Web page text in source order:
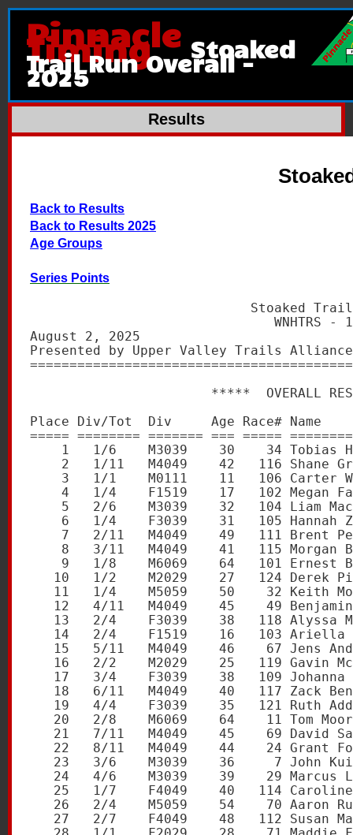
Pinnacle
Timing Stoaked
Trail Run Overall -
2025
Results
Back to Results
Back to Results 2025
Age Groups
Series Points
Stoaked
WNHTRS -
August 2, 2025
Presented by Upper Valley Trails
*****  OVERALL
Place Div/Tot  Div     Age Race#
===== ======== ======= === =====
1   1/6    M3039    30    34 Tobias
2   1/11   M4049    42   116 Shane
3   1/1    M0111    11   106 Carter
4   1/4    F1519    17   102 Megan
5   2/6    M3039    32   104 Liam
6   1/4    F3039    31   105 Hannah
7   2/11   M4049    49   111 Brent
8   3/11   M4049    41   115 Morgan
9   1/8    M6069    64   101 Ernest
10   1/2    M2029    27   124 Derek
11   1/4    M5059    50    32 Keith
12   4/11   M4049    45    49
13   2/4    F3039    38   118 Alyssa
14   2/4    F1519    16   103
15   5/11   M4049    46    67 Jens
16   2/2    M2029    25   119 Gavin
17   3/4    F3039    38   109
18   6/11   M4049    40   117 Zack
19   4/4    F3039    35   121 Ruth
20   2/8    M6069    64    11 Tom
21   7/11   M4049    45    69 David
22   8/11   M4049    44    24 Grant
23   3/6    M3039    36     7 John
24   4/6    M3039    39    29 Marcus
25   1/7    F4049    40   114
26   2/4    M5059    54    70 Aaron
27   2/7    F4049    48   112 Susan